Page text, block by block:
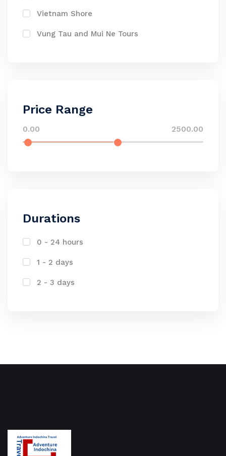
Vietnam Shore
Vung Tau and Mui Ne Tours
Price Range
0.00 2500.00
Durations
0 - 24 hours
1 - 2 days
2 - 3 days